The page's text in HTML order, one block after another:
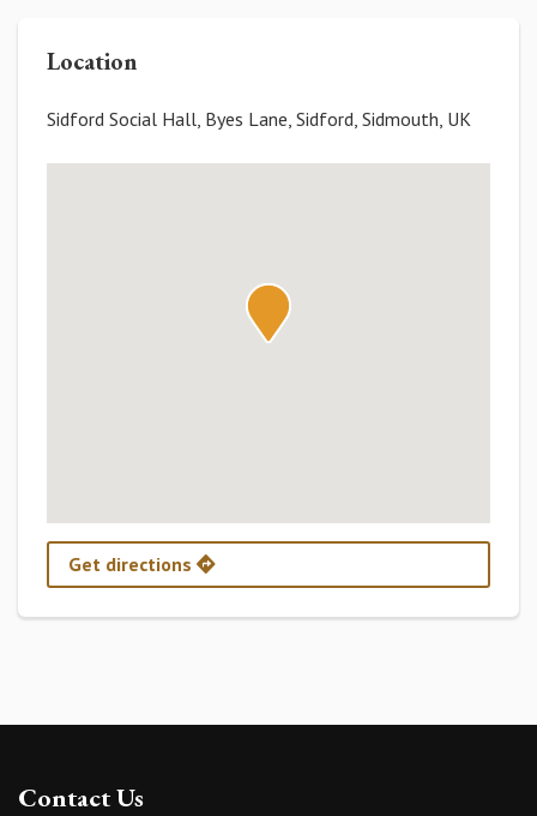
Location
Sidford Social Hall, Byes Lane, Sidford, Sidmouth, UK
Get directions
Contact Us